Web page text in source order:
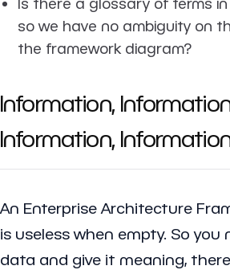
so we have no ambiguity on
the framework diagram?
Information,
Information,
An Enterprise Architecture
is useless when empty. So
data and give it meaning,